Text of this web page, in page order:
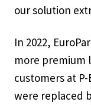
our solution
In 2022,
more premium
customers at
were replaced